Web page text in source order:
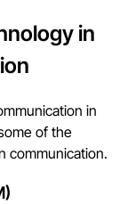
in
in
of the
communication.